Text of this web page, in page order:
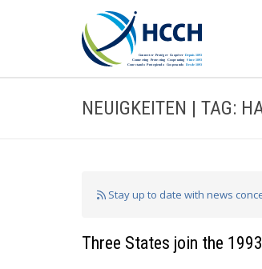
NEUIGKEITEN | TAG:
Stay up to date with news
Three States join the